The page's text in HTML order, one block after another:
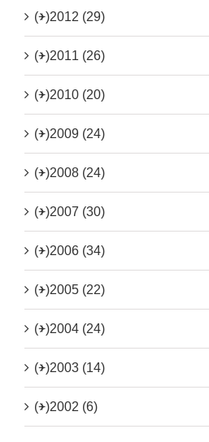
(+)2012 (29)
(+)2011 (26)
(+)2010 (20)
(+)2009 (24)
(+)2008 (24)
(+)2007 (30)
(+)2006 (34)
(+)2005 (22)
(+)2004 (24)
(+)2003 (14)
(+)2002 (6)